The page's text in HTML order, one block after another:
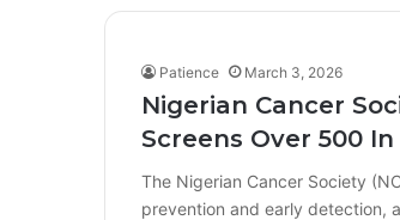
Patience March 3, 2026
Nigerian Cancer
Screens Over 500
The Nigerian Cancer Society
prevention and early detection,